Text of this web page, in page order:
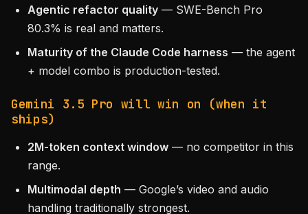
Agentic refactor quality — SWE-Bench Pro
80.3% is real and matters.
Maturity of the Claude Code harness — the agent
+ model combo is production-tested.
Gemini 3.5 Pro will win on (when it
ships)
2M-token context window — no competitor in this
range.
Multimodal depth — Google’s video and audio
handling traditionally strongest.